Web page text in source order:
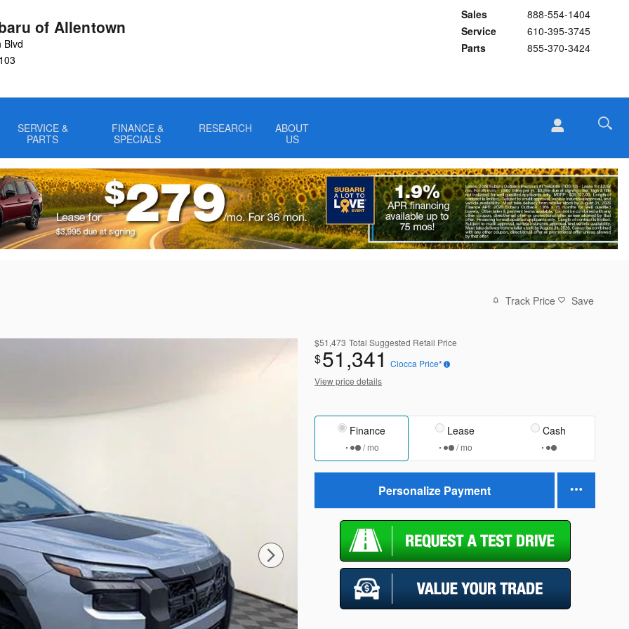
of Allentown
Blvd
Sales
888-554-1404
Service
610-395-3745
Parts
855-370-3424
SERVICE &
PARTS
FINANCE &
SPECIALS
RESEARCH
ABOUT
US
Track Price Save
$51,473 Total Suggested Retail Price
$51,341 Ciocca Price*
View price details
Finance
/ mo
Lease
/ mo
Cash
Personalize Payment